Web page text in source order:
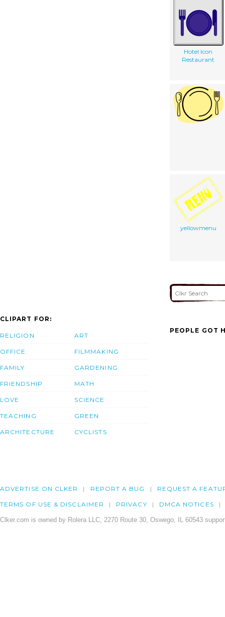
Hotel Icon
Restaurant
yellowmenu
CLIPART FOR:
RELIGION
OFFICE
FAMILY
FRIENDSHIP
LOVE
TEACHING
ARCHITECTURE
ART
FILMMAKING
GARDENING
MATH
SCIENCE
GREEN
CYCLISTS
PEOPLE GOT
ADVERTISE ON CLKER REPORT A BUG REQUEST A
TERMS OF USE & DISCLAIMER PRIVACY DMCA NOTICES
Clker.com is owned by Rolera LLC, 2270 Route 30, Oswego, IL 60543